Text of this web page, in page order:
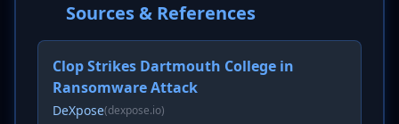
Sources & References
Clop Strikes Dartmouth College in
Ransomware Attack
DeXpose(dexpose.io)